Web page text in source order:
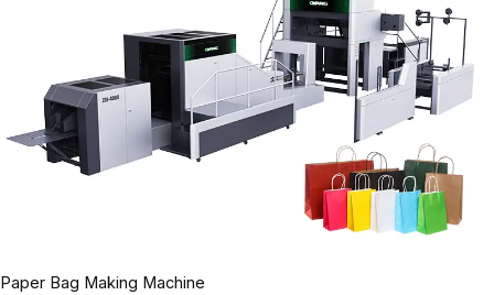
Paper Bag Making Machine